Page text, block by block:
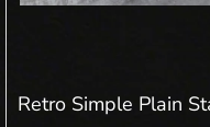
Retro Simple Plain